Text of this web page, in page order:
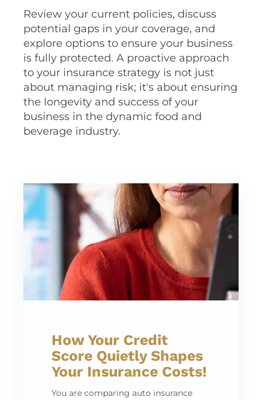
Review your current policies, discuss
potential gaps in your coverage, and
explore options to ensure your business
is fully protected. A proactive approach
to your insurance strategy is not just
about managing risk; it's about ensuring
the longevity and success of your
business in the dynamic food and
beverage industry.
How Your Credit
Score Quietly Shapes
Your Insurance Costs!
You are comparing auto insurance